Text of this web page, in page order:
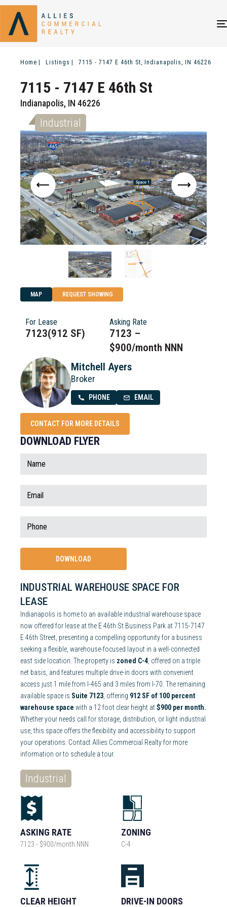
Home Listings 7115 - 7147 E 46th St, Indianapolis, IN 46226
7115 - 7147 E 46th St
Indianapolis, IN 46226
Industrial
MAP REQUEST SHOWING
For Lease
7123(912 SF)
Asking Rate
7123 –
$900/month NNN
Mitchell Ayers
Broker
PHONE EMAIL
CONTACT FOR MORE DETAILS
DOWNLOAD FLYER
INDUSTRIAL WAREHOUSE SPACE FOR
LEASE
Indianapolis is home to an available industrial warehouse space
now offered for lease at the E 46th St Business Park at 7115-7147
E 46th Street, presenting a compelling opportunity for a business
seeking a flexible, warehouse-focused layout in a well-connected
east side location. The property is zoned C-4 , offered on a triple
net basis, and features multiple drive-in doors with convenient
access just 1 mile from I-465 and 3 miles from I-70. The remaining
available space is Suite 7123 , offering 912 SF of 100 percent
warehouse space with a 12 foot clear height at$900 per month.
Whether your needs call for storage, distribution, or light industrial
use, this space offers the flexibility and accessibility to support
your operations. Contact Allies Commercial Realty for more
information or to schedule a tour.
Industrial
ASKING RATE
7123 - $900/month NNN
ZONING
C-4
CLEAR HEIGHT DRIVE-IN DOORS